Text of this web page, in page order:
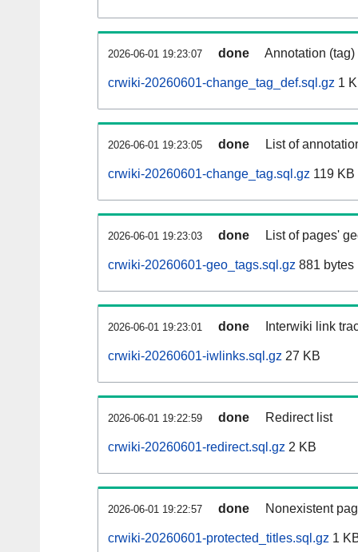
2026-06-01 19:23:07 done Annotation
crwiki-20260601-change_tag_def.sql.gz 1
2026-06-01 19:23:05 done List of
crwiki-20260601-change_tag.sql.gz 119 KB
2026-06-01 19:23:03 done List of pages'
crwiki-20260601-geo_tags.sql.gz 881 bytes
2026-06-01 19:23:01 done Interwiki link
crwiki-20260601-iwlinks.sql.gz 27 KB
2026-06-01 19:22:59 done Redirect list
crwiki-20260601-redirect.sql.gz 2 KB
2026-06-01 19:22:57 done Nonexistent
crwiki-20260601-protected_titles.sql.gz 1